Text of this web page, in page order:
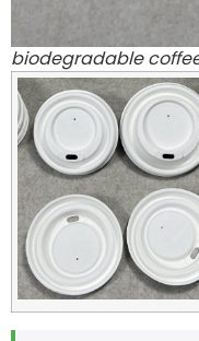
biodegradable